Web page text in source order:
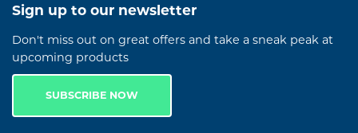
Sign up to our newsletter
Don't miss out on great offers and take a sneak peak at
upcoming products
SUBSCRIBE NOW